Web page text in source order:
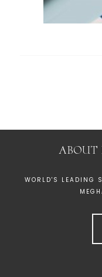
ABOUT
WORLD'S LEADING